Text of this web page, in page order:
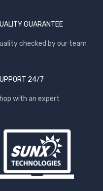
GUARANTEE
checked by our team
24/7
with an expert